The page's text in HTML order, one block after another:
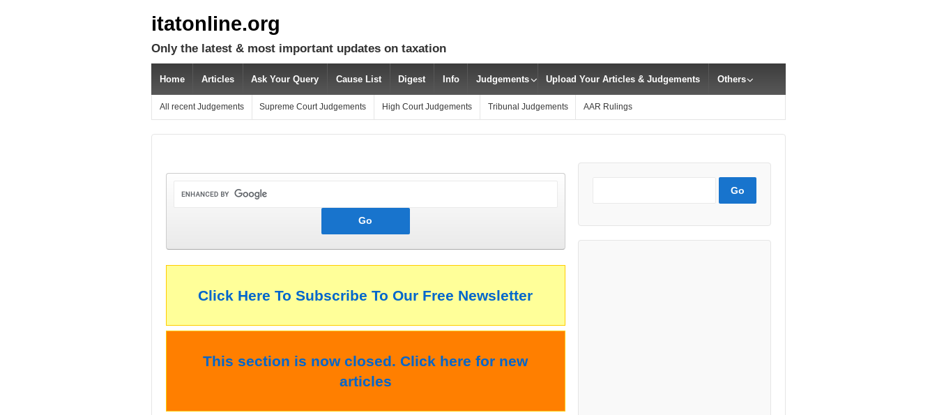
itatonline.org
Only the latest & most important updates on taxation
Home Articles Ask Your Query Cause List Digest Info Judgements Upload Your Articles & Judgements Others
All recent Judgements Supreme Court Judgements High Court Judgements Tribunal Judgements AAR Rulings
Click Here To Subscribe To Our Free Newsletter
This section is now closed. Click here for new
articles